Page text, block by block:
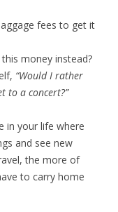
fees to get it
money instead?
“Would I rather
to a concert?”
in your life where
and see new
the more of
to carry home